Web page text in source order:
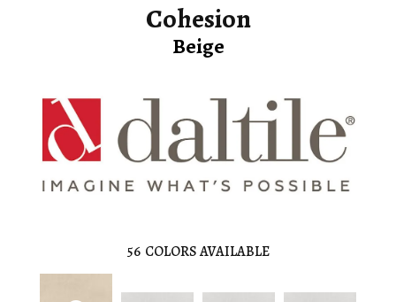
Cohesion
Beige
56 COLORS AVAILABLE